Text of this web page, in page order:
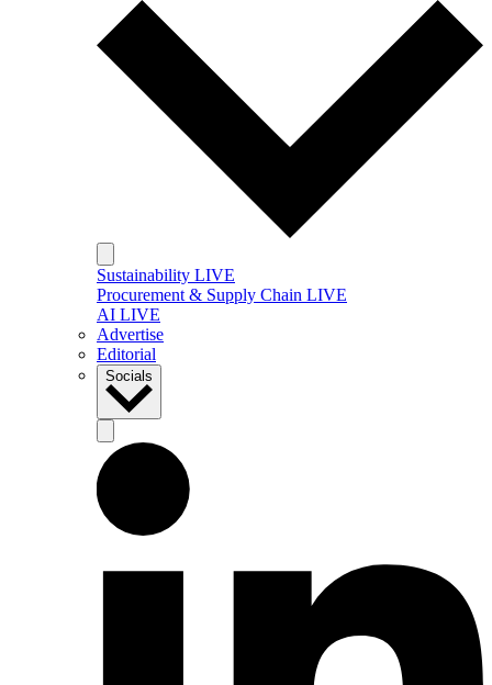
Sustainability LIVE
Procurement & Supply Chain LIVE
AI LIVE
Advertise
Editorial
Socials